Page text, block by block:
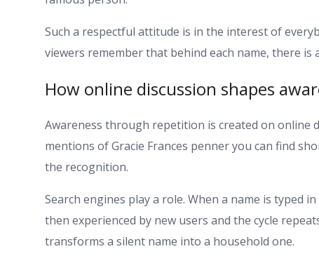
Such a respectful attitude is in the interest of
viewers remember that behind each name, there is
How online discussion shapes
Awareness through repetition is created on online
mentions of Gracie Frances penner you can find
the recognition.
Search engines play a role. When a name is typed
then experienced by new users and the cycle
transforms a silent name into a household one.